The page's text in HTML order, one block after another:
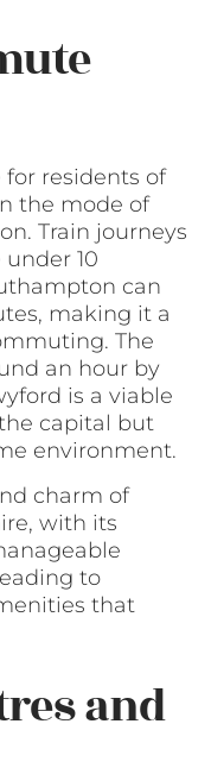
residents of
the mode of
Train journeys
10
can
making it a
The
an hour by
is a viable
capital but
environment.
charm of
with its
to
that
and